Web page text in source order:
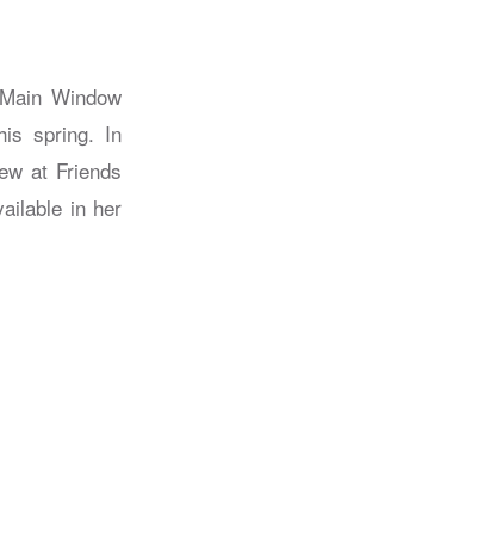
Window
spring. In
at Friends
in her